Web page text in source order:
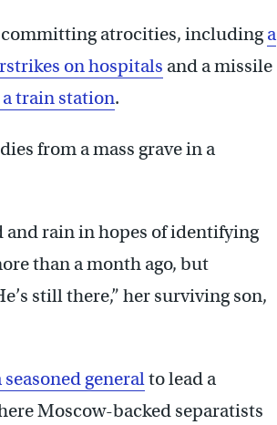
committing atrocities, includinga
on hospitals and a missile
a train station.
from a mass grave in a
and rain in hopes of identifying
than a month ago, but
still there,” her surviving son,
generalto lead a
Moscow-backed separatists